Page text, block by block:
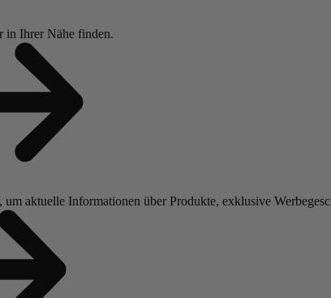
in Ihrer Nähe finden.
aktuelle Informationen über Produkte, exklusive